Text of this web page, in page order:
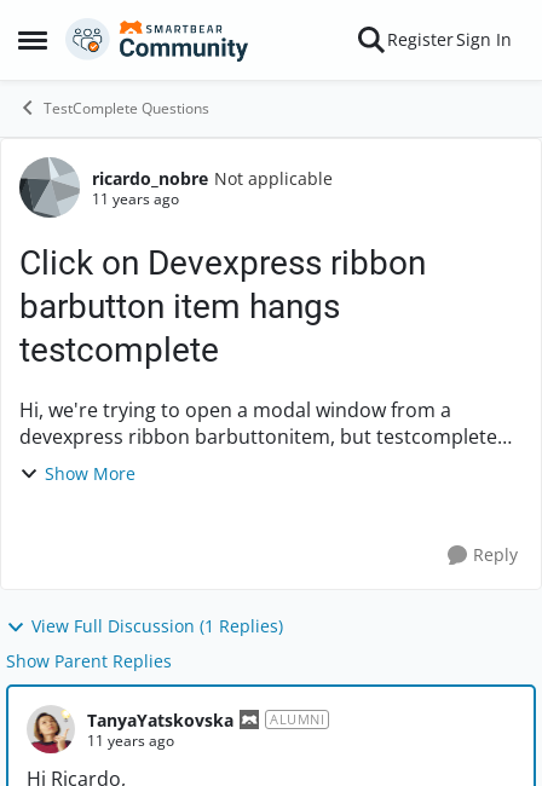
Open Side Menu
Skip to content RegisterSign In
TestComplete Questions
Forum Discussion
ricardo_nobre Not applicable
11 years ago
Click on Devexpress ribbon
barbutton item hangs
testcomplete
Hi, we're trying to open a modal window from a
devexpress ribbon barbuttonitem, but testcomplete
hangs until we close the modal window. First we tried
Show More
Reply
View Full Discussion (1 Replies)
Show Parent Replies
TanyaYatskovska ALUMNI
11 years ago
Hi Ricardo,